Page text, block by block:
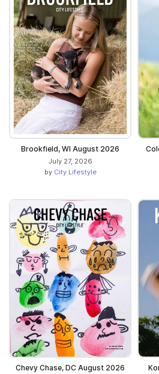
Brookfield, WI August 2026
July 27, 2026
by City Lifestyle
Chevy Chase, DC August 2026